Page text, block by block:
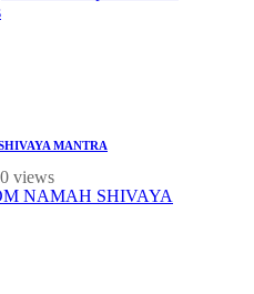
MANTRA
views